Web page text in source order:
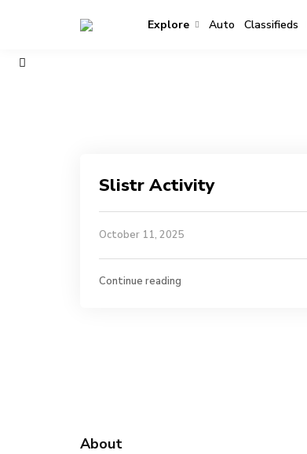
Explore Auto Classifieds
Slistr Activity
October 11, 2025
Continue reading
About